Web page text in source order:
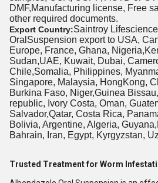
DMF,Manufacturing license, Free
other required documents.
Export Country:Saintroy
OralSuspension export to USA,
Europe, France, Ghana,
Sudan,UAE, Kuwait, Dubai,
Chile,Somalia, Philippines,
Singapore, Malaysia, HongKong,
Burkina Faso, Niger,Guinea
republic, Ivory Costa, Oman,
Salvador,Qatar, Costa Rica,
Bolivia, Argentine, Algeria,
Bahrain, Iran, Egypt, Kyrgyzstan,
Trusted Treatment for Worm